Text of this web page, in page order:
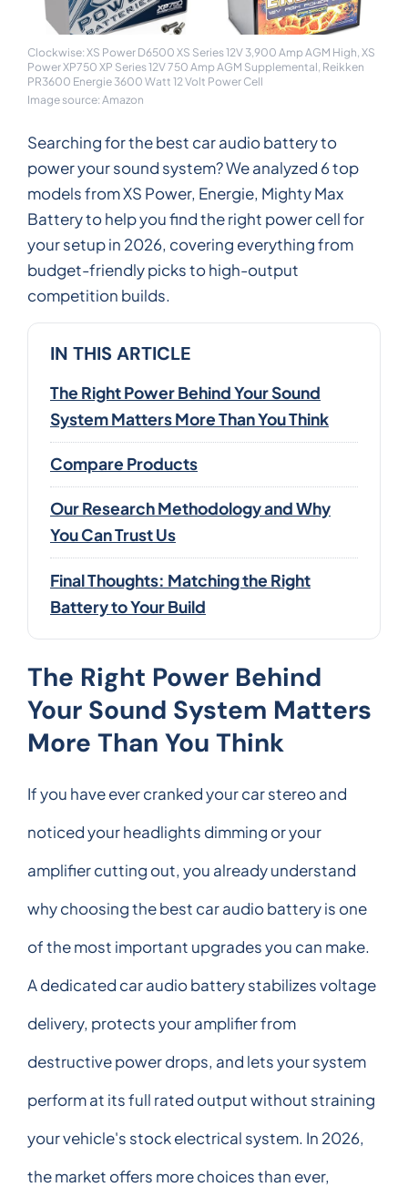
Clockwise: XS Power D6500 XS Series 12V 3,900 Amp AGM High, XS
Power XP750 XP Series 12V 750 Amp AGM Supplemental, Reikken
PR3600 Energie 3600 Watt 12 Volt Power Cell
Image source: Amazon
Searching for the best car audio battery to
power your sound system? We analyzed 6 top
models from XS Power, Energie, Mighty Max
Battery to help you find the right power cell for
your setup in 2026, covering everything from
budget-friendly picks to high-output
competition builds.
IN THIS ARTICLE
The Right Power Behind Your Sound
System Matters More Than You Think
Compare Products
Our Research Methodology and Why
You Can Trust Us
Final Thoughts: Matching the Right
Battery to Your Build
The Right Power Behind
Your Sound System Matters
More Than You Think
If you have ever cranked your car stereo and
noticed your headlights dimming or your
amplifier cutting out, you already understand
why choosing the best car audio battery is one
of the most important upgrades you can make.
A dedicated car audio battery stabilizes voltage
delivery, protects your amplifier from
destructive power drops, and lets your system
perform at its full rated output without straining
your vehicle's stock electrical system. In 2026,
the market offers more choices than ever,